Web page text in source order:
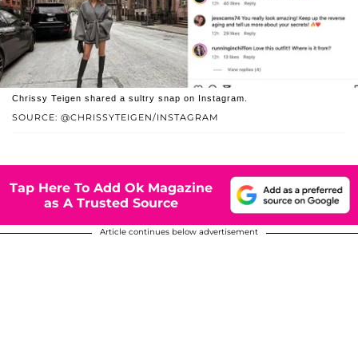
SOURCE: @CHRISSYTEIGEN/INSTAGRAM
Chrissy Teigen shared a sultry snap on Instagram.
Tap Here To Add Ok Magazine
as A Trusted Source
Article continues below advertisement